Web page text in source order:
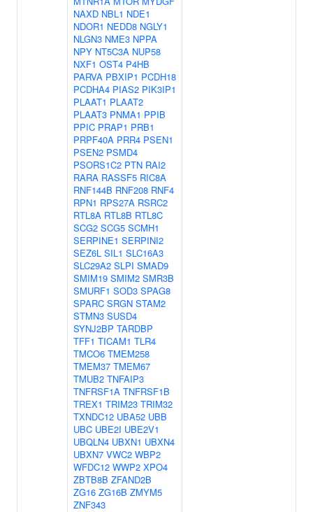
NAXD NBL1 NDE1
NDOR1 NEDD8 NGLY1
NLGN3 NME3 NPPA
NPY NT5C3A NUP58
NXF1 OST4 P4HB
PARVA PBXIP1 PCDH18
PCDHA4 PIAS2 PIK3IP1
PLAAT1 PLAAT2
PLAAT3 PNMA1 PPIB
PPIC PRAP1 PRB1
PRPF40A PRR4 PSEN1
PSEN2 PSMD4
PSORS1C2 PTN RAI2
RARA RASSF5 RIC8A
RNF144B RNF208 RNF4
RPN1 RPS27A RSRC2
RTL8A RTL8B RTL8C
SCG2 SCG5 SCMH1
SERPINE1 SERPINI2
SEZ6L SIL1 SLC16A3
SLC29A2 SLPI SMAD9
SMIM19 SMIM2 SMR3B
SMURF1 SOD3 SPAG8
SPARC SRGN STAM2
STMN3 SUSD4
SYNJ2BP TARDBP
TFF1 TICAM1 TLR4
TMCO6 TMEM258
TMEM37 TMEM67
TMUB2 TNFAIP3
TNFRSF1A TNFRSF1B
TREX1 TRIM23 TRIM32
TXNDC12 UBA52 UBB
UBC UBE2I UBE2V1
UBQLN4 UBXN1 UBXN4
UBXN7 VWC2 WBP2
WFDC12 WWP2 XPO4
ZBTB8B ZFAND2B
ZG16 ZG16B ZMYM5
ZNF343